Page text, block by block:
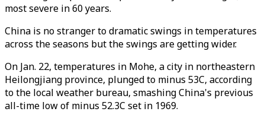
most severe in 60 years.
China is no stranger to dramatic swings in temperatures
across the seasons but the swings are getting wider.
On Jan. 22, temperatures in Mohe, a city in northeastern
Heilongjiang province, plunged to minus 53C, according
to the local weather bureau, smashing China's previous
all-time low of minus 52.3C set in 1969.